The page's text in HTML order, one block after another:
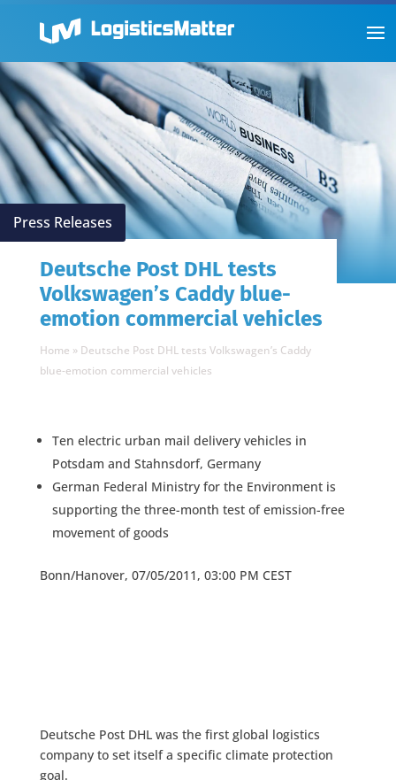
Press Releases
Deutsche Post DHL tests
Volkswagen’s Caddy blue-
emotion commercial vehicles
Home » Deutsche Post DHL tests Volkswagen’s Caddy
blue-emotion commercial vehicles
Ten electric urban mail delivery vehicles in
Potsdam and Stahnsdorf, Germany
German Federal Ministry for the Environment is
supporting the three-month test of emission-free
movement of goods
Bonn/Hanover, 07/05/2011, 03:00 PM CEST
Deutsche Post DHL was the first global logistics
company to set itself a specific climate protection
goal.